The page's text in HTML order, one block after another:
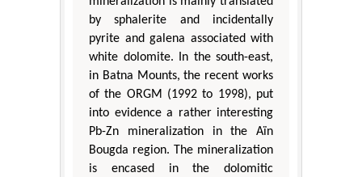
by sphalerite and incidentally
pyrite and galena associated with
white dolomite. In the south-east,
in Batna Mounts, the recent works
of the ORGM (1992 to 1998), put
into evidence a rather interesting
Pb-Zn mineralization in the Aïn
Bougda region. The mineralization
is encased in the dolomitic